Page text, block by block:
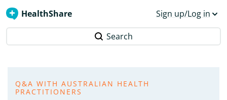
HealthShare Sign up/Log in
Search
Q&A WITH AUSTRALIAN HEALTH
PRACTITIONERS